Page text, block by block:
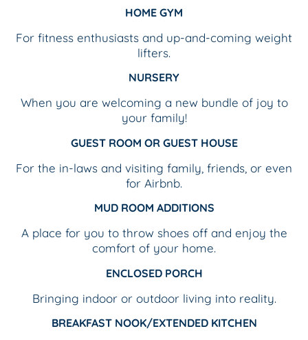
HOME GYM
For fitness enthusiasts and up-and-coming weight
lifters.
NURSERY
When you are welcoming a new bundle of joy to
your family!
GUEST ROOM OR GUEST HOUSE
For the in-laws and visiting family, friends, or even
for Airbnb.
MUD ROOM ADDITIONS
A place for you to throw shoes off and enjoy the
comfort of your home.
ENCLOSED PORCH
Bringing indoor or outdoor living into reality.
BREAKFAST NOOK/EXTENDED KITCHEN